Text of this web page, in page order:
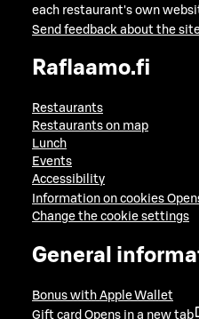
each restaurant's own
Send feedback about the
Raflaamo.fi
Restaurants
Restaurants on map
Lunch
Events
Accessibility
Information on cookies
Change the cookie settings
General
Bonus with Apple Wallet
Gift card Opens in a new tab